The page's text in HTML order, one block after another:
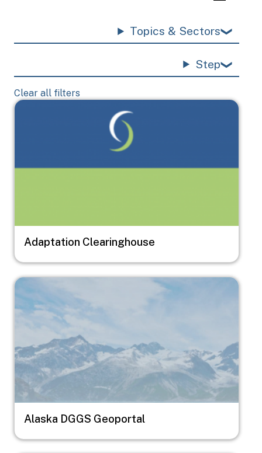
Topics & Sectors
Step
Clear all filters
Image
Adaptation Clearinghouse
Image
Alaska DGGS Geoportal